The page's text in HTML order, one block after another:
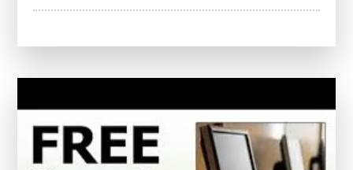
Your
Free
Online